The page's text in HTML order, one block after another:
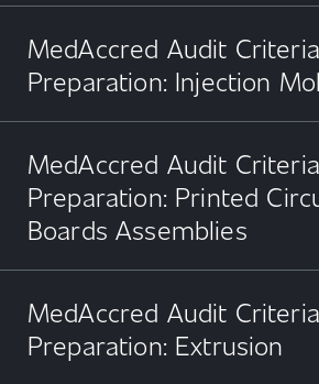
MedAccred Audit Criteria
Preparation: Injection
MedAccred Audit Criteria
Preparation: Printed
Boards Assemblies
MedAccred Audit Criteria
Preparation: Extrusion